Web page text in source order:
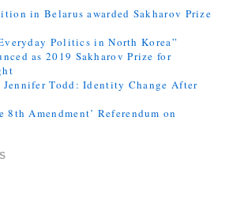
in Belarus awarded Sakharov Prize
Politics in North Korea”
as 2019 Sakharov Prize for
Jennifer Todd: Identity Change After
8th Amendment’ Referendum on